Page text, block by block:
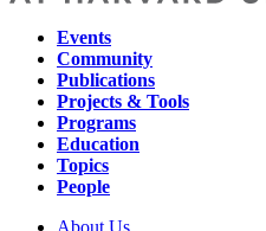
Main
navigation
Events
Community
Publications
Projects & Tools
Programs
Education
Topics
People